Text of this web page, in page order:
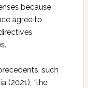
because
agree to
such
(2021), “the